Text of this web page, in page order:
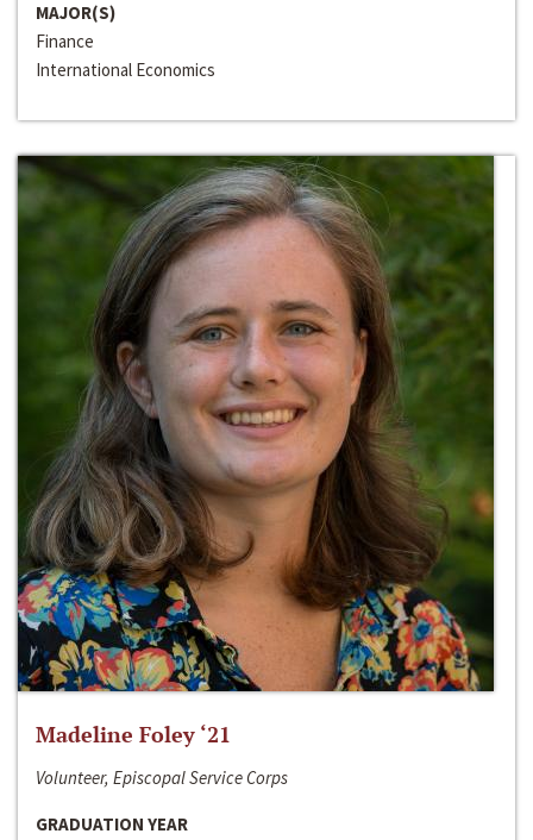
MAJOR(S)
Finance
International Economics
Madeline Foley ‘21
Volunteer, Episcopal Service Corps
GRADUATION YEAR